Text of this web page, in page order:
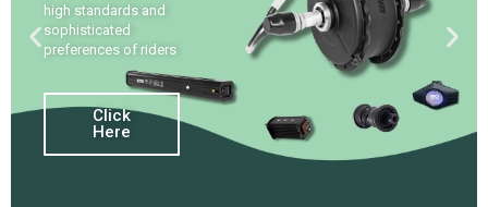
high standards and
sophisticated
preferences of riders
Click
Here